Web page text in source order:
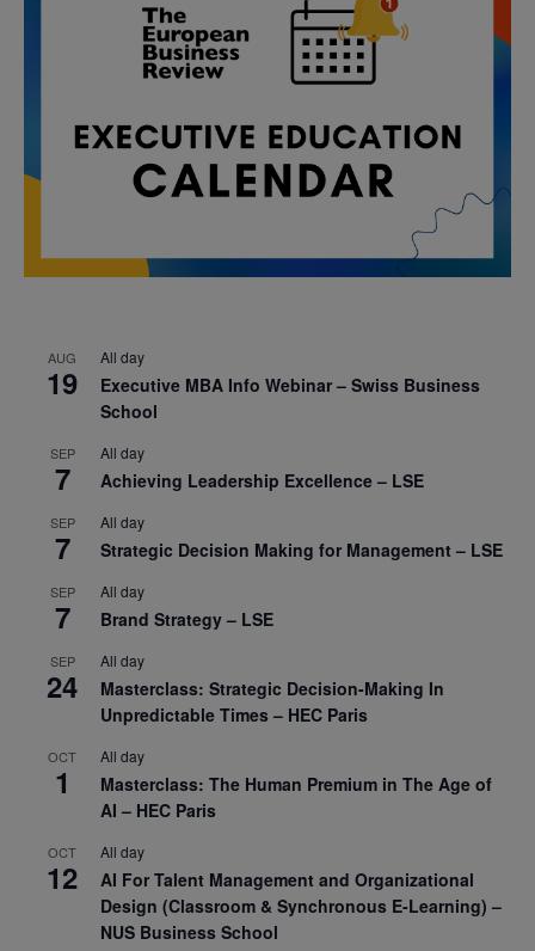
AUG
19
All day
Executive MBA Info Webinar – Swiss Business
School
SEP
7
All day
Achieving Leadership Excellence – LSE
SEP
7
All day
Strategic Decision Making for Management – LSE
SEP
7
All day
Brand Strategy – LSE
SEP
24
All day
Masterclass: Strategic Decision-Making In
Unpredictable Times – HEC Paris
OCT
1
All day
Masterclass: The Human Premium in The Age of
AI – HEC Paris
OCT
12
All day
AI For Talent Management and Organizational
Design (Classroom & Synchronous E-Learning) –
NUS Business School